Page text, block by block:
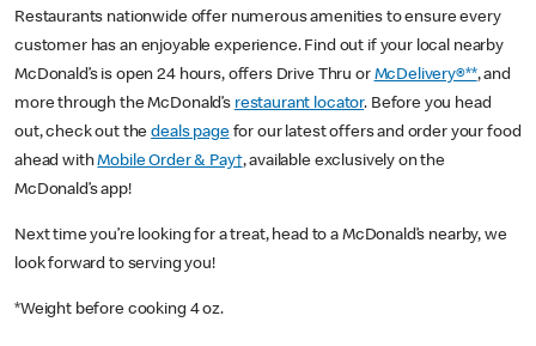
Restaurants nationwide offer numerous amenities to ensure every
customer has an enjoyable experience. Find out if your local nearby
McDonald’s is open 24 hours, offers Drive Thru or McDelivery®**, and
more through the McDonald’s restaurant locator. Before you head
out, check out thedeals pagefor our latest offers and order your food
ahead withMobile Order & Pay†, available exclusively on the
McDonald’s app!
Next time you’re looking for a treat, head to a McDonald’s nearby, we
look forward to serving you!
*Weight before cooking 4 oz.